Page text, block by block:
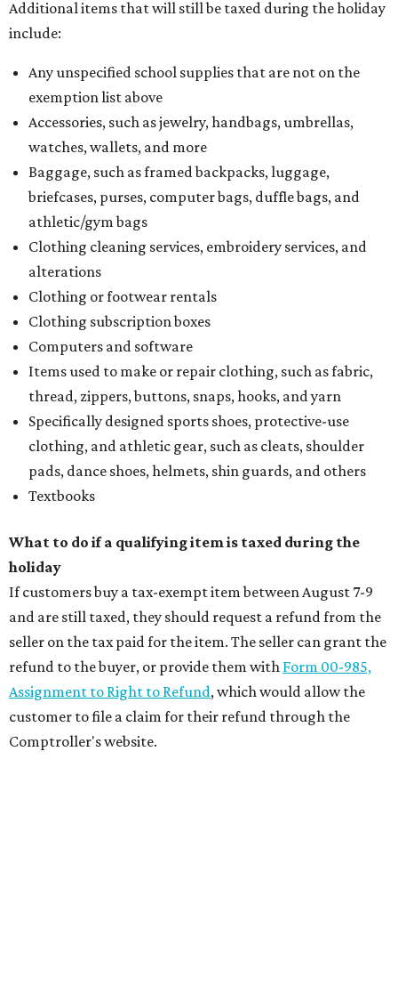
Behold the 15 finalists for State Fair of Texas Big
Tex Choice Awards 2026
State Fair of Texas unveils full lineup of free music
acts for 2026